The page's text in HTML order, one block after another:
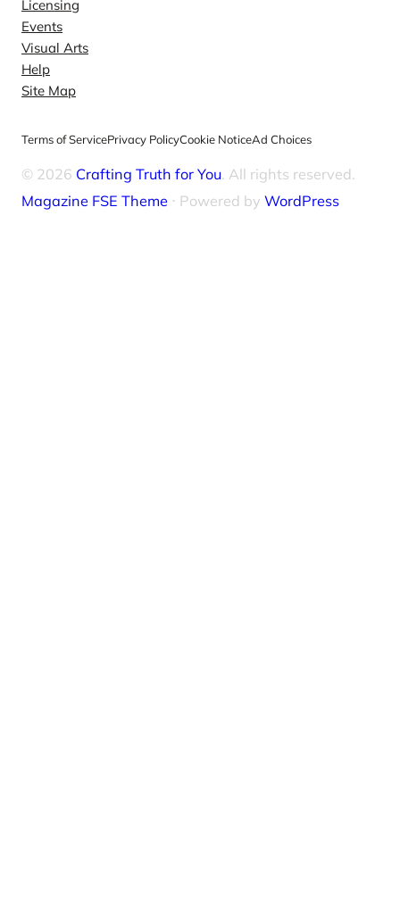
Licensing
Events
Visual Arts
Help
Site Map
Terms of ServicePrivacy PolicyCookie NoticeAd Choices
© 2026 Crafting Truth for You. All rights reserved.
Magazine FSE Theme ⋅ Powered by WordPress